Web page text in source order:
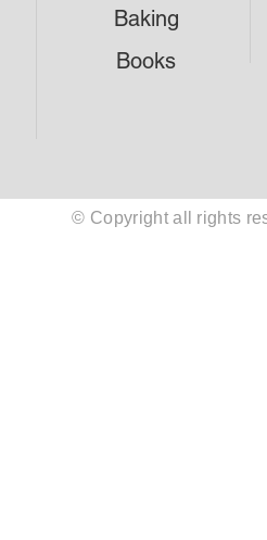
Baking
Books
© Copyright all rights